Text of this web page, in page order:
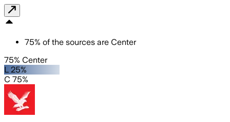
75% of the sources are Center
75% Center
L 25%
C 75%